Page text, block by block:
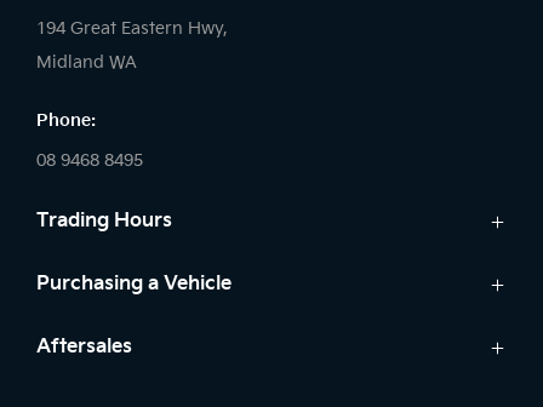
194 Great Eastern Hwy,
Midland WA
Phone:
08 9468 8495
Trading Hours
Sales:
Saturday: 8:00am - 1:00pm
Purchasing a Vehicle
Cars
Aftersales